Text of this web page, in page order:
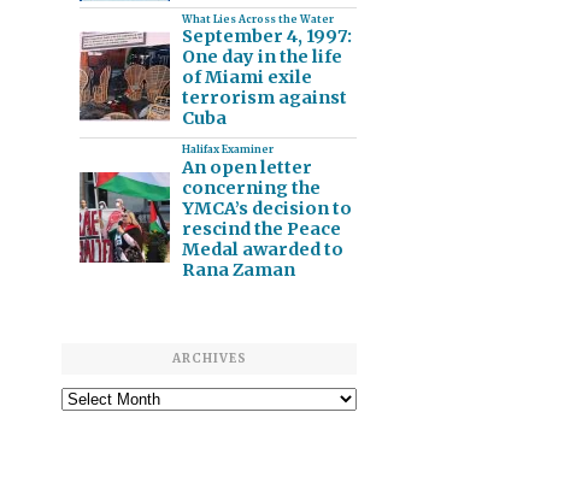
What Lies Across the Water
September 4, 1997:
One day in the life
of Miami exile
terrorism against
Cuba
Halifax Examiner
An open letter
concerning the
YMCA’s decision to
rescind the Peace
Medal awarded to
Rana Zaman
ARCHIVES
Archives